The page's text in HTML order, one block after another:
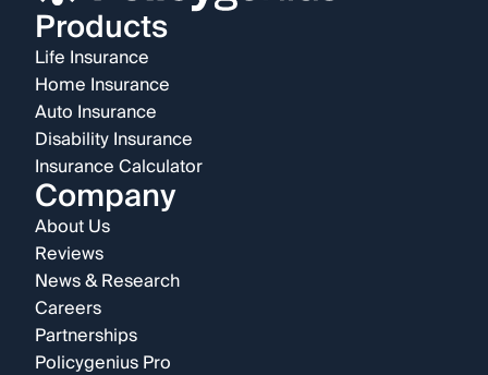
Products
Life Insurance
Home Insurance
Auto Insurance
Disability Insurance
Insurance Calculator
Company
About Us
Reviews
News & Research
Careers
Partnerships
Policygenius Pro